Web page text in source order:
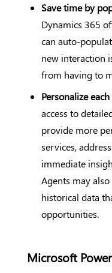
Save time by
Dynamics 365
can auto-
new interaction
from having to
Personalize
access to
provide more
services,
immediate
Agents may
historical data
opportunities.
Microsoft